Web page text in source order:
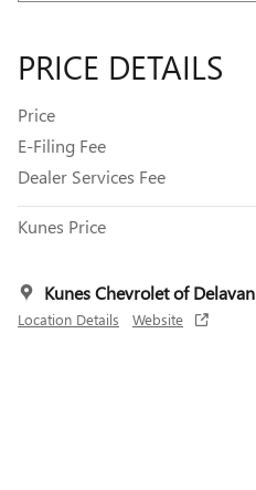
PRICE DETAILS
Price
E-Filing Fee
Dealer Services Fee
Kunes Price
Kunes Chevrolet of Delavan
Location Details Website